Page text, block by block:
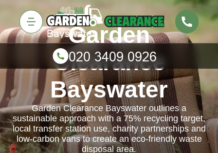
Garden
Clearance
Bayswater
Garden Clearance Bayswater outlines a
sustainable approach with a 75% recycling target,
local transfer station use, charity partnerships and
low-carbon vans to create an eco-friendly waste
disposal area.